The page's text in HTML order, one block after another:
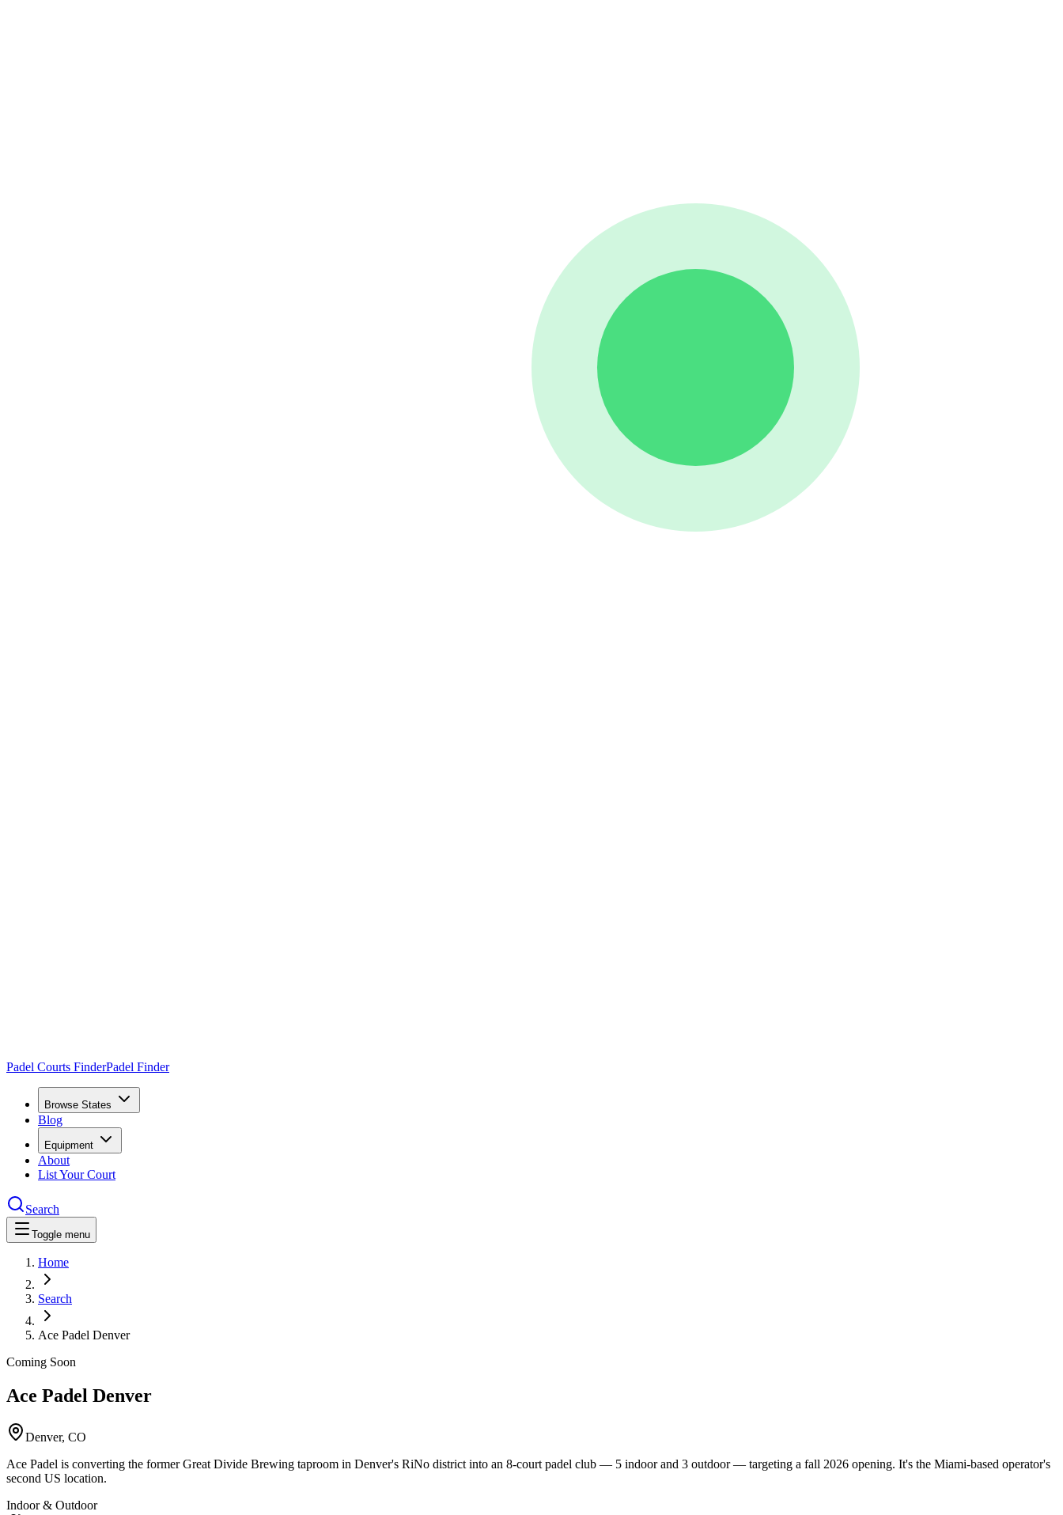
Padel Courts FinderPadel Finder
Browse States
Blog
Equipment
About
List Your Court
Search
Toggle menu
Home
Search
Ace Padel Denver
Coming Soon
Ace Padel Denver
Denver, CO
Ace Padel is converting the former Great Divide Brewing taproom in Denver's RiNo district into an 8-court padel club — 5 indoor and 3 outdoor — targeting a fall 2026 opening. It's the Miami-based operator's
second US location.
Indoor & Outdoor